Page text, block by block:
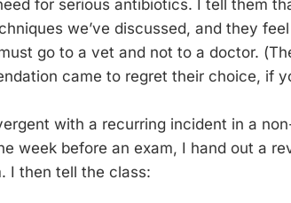
for serious antibiotics. I tell them
we’ve discussed, and they
go to a vet and not to a doctor.
came to regret their choice, if
with a recurring incident in a
week before an exam, I hand out a
I then tell the class: